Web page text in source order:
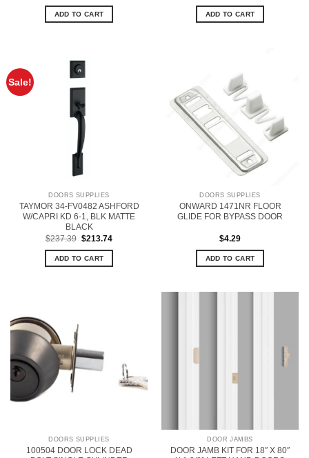
ADD TO CART ADD TO CART
Sale!
DOORS SUPPLIES
TAYMOR 34-FV0482 ASHFORD
W/CAPRI KD 6-1, BLK MATTE
BLACK
$237.39 Original
was:
$237.39.
$213.74Current
ADD TO CART
DOORS SUPPLIES
ONWARD 1471NR FLOOR
GLIDE FOR BYPASS DOOR
$4.29
ADD TO CART
DOORS SUPPLIES
100504 DOOR LOCK DEAD
DOOR JAMBS
DOOR JAMB KIT FOR 18″ X 80″